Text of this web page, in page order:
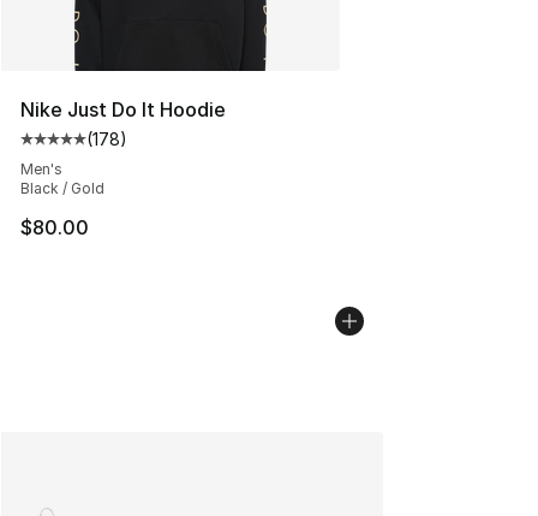
Nike Just Do It Hoodie
Average customer rating - [5 out of 5 stars], 178
(178)
Men's
Black / Gold
$80.00